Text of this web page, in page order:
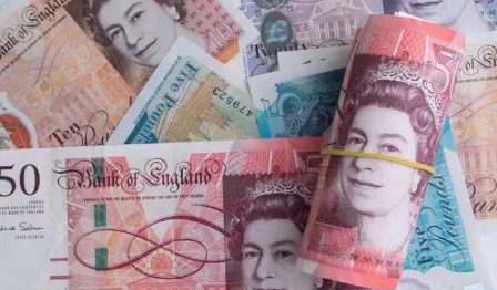
Openinghttps://shreemetalprices.com/